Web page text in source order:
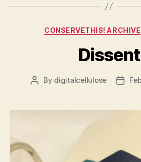
CONSERVETHIS! ARCHIVE
Dissent
Post
By digitalcellulose
Post